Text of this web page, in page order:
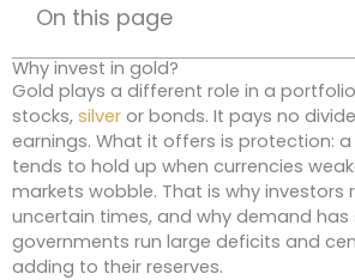
On this page
Why invest in gold?
Gold plays a different role in a
stocks, silver or bonds. It pays no
earnings. What it offers is protection:
tends to hold up when currencies
markets wobble. That is why investors
uncertain times, and why demand has
governments run large deficits and
adding to their reserves.